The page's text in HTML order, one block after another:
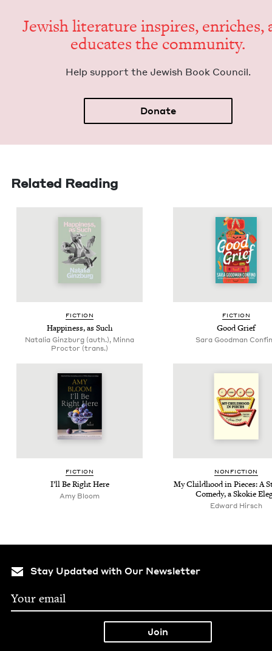
Jew­ish lit­er­a­ture inspires, enrich­es,
edu­cates the community.
Help sup­port the Jew­ish Book Council.
Donate
Related Reading
FIC­TION
Hap­pi­ness, as Such
Natalia Ginzburg (auth.), Minna
Proctor (trans.)
FIC­TION
Good Grief
Sara Good­man
FIC­TION
I’ll Be Right Here
Amy Bloom
NON­FIC­TION
My Child­hood in Pieces: A
Com­e­dy, a Skok­ie
Edward Hirsch
Stay Updated with Our Newsletter